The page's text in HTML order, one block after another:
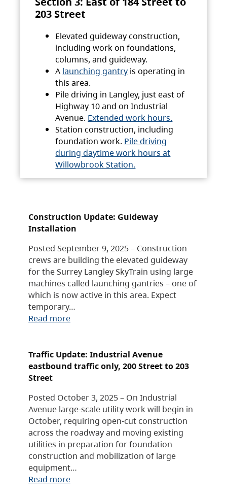
203 Street
Elevated guideway construction,
including work on foundations,
columns, and guideway.
A launching gantry is operating in
this area.
Pile driving in Langley, just east of
Highway 10 and on Industrial
Avenue. Extended work hours.
Station construction, including
foundation work. Pile driving
during daytime work hours at
Willowbrook Station.
Construction Update: Guideway
Installation
Posted September 9, 2025 – Construction
crews are building the elevated guideway
for the Surrey Langley SkyTrain using large
machines called launching gantries – one of
which is now active in this area. Expect
temporary…
Read more
Traffic Update: Industrial Avenue
eastbound traffic only, 200 Street to 203
Street
Posted October 3, 2025 – On Industrial
Avenue large-scale utility work will begin in
October, requiring open-cut construction
across the roadway and moving existing
utilities in preparation for foundation
construction and mobilization of large
equipment…
Read more